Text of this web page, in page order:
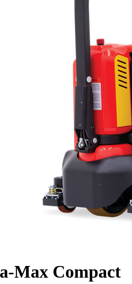
Max Compact